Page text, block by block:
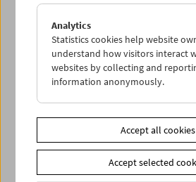
Sun 4.10.
PROGRAM OVERVIEW
Analytics
Statistics cookies help website
understand how visitors interact
websites by collecting and
information anonymously.
Accept all cookies
Accept selected